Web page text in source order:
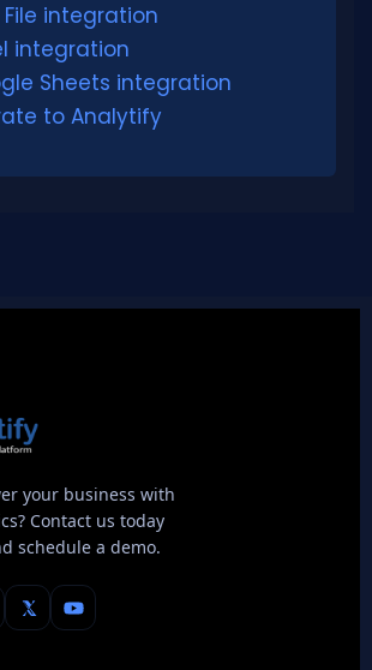
File integration
integration
Sheets integration
to Analytify
your business with
Contact us today
schedule a demo.